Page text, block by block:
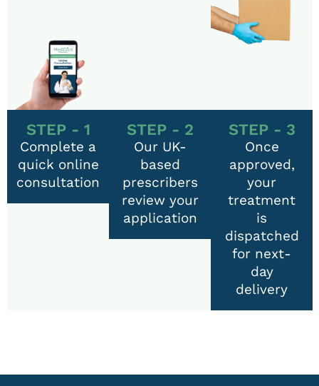
STEP - 1
Complete a
quick online
consultation
STEP - 2
Our UK-
based
prescribers
review your
application
STEP - 3
Once
approved,
your
treatment
is
dispatched
for next-
day
delivery